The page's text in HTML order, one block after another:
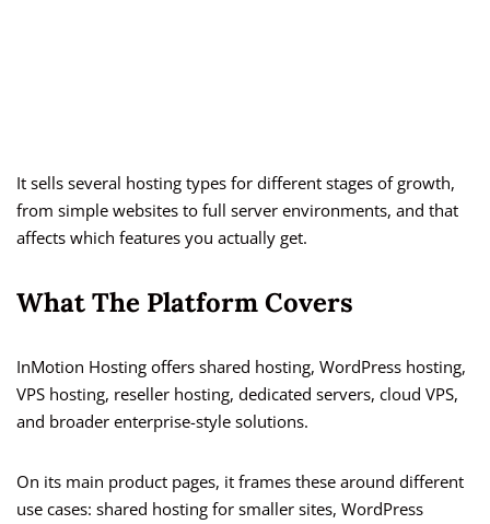
It sells several hosting types for different stages of growth,
from simple websites to full server environments, and that
affects which features you actually get.
What The Platform Covers
InMotion Hosting offers shared hosting, WordPress hosting,
VPS hosting, reseller hosting, dedicated servers, cloud VPS,
and broader enterprise-style solutions.
On its main product pages, it frames these around different
use cases: shared hosting for smaller sites, WordPress